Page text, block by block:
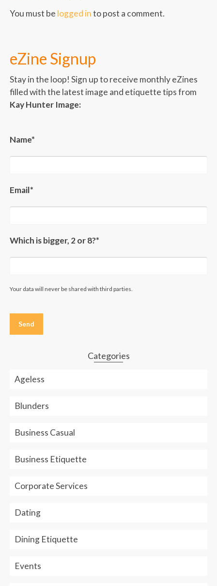
You must be logged into post a comment.
eZine Signup
Stay in the loop! Sign up to receive monthly eZines
filled with the latest image and etiquette tips from
Kay Hunter Image:
Name*
Email*
Which is bigger, 2 or 8?*
Your data will never be shared with third parties.
this
field
Categories
Ageless
Blunders
Business Casual
Business Etiquette
Corporate Services
Dating
Dining Etiquette
Events